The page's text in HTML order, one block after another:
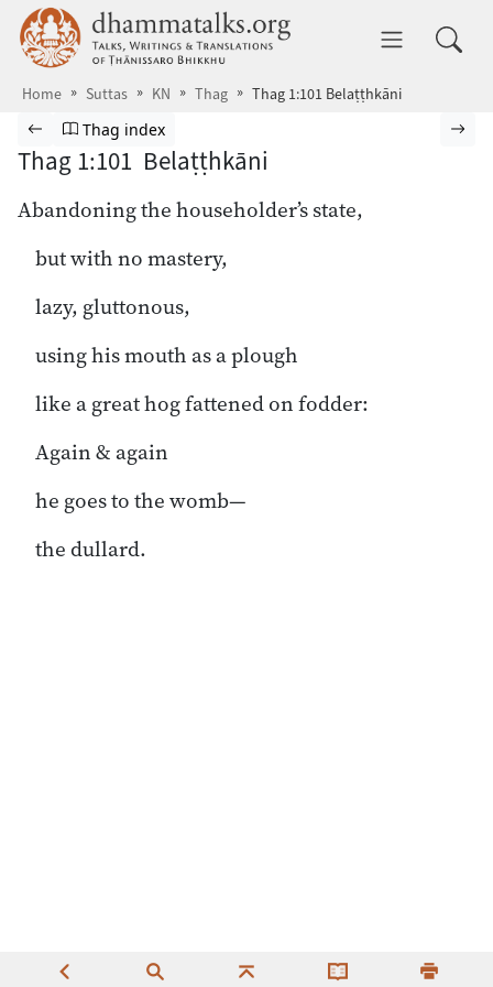
Skip to main content dhammatalks.org
Home Suttas KN Thag Thag 1:101 Belaṭṭhkāni
Browse Suttas
Previous page
Go to Theragāthā index
Thag index
Thag 1:101 Belaṭṭhkāni
Abandoning the householder’s state,
but with no mastery,
lazy, gluttonous,
using his mouth as a plough
like a great hog fattened on fodder:
Again & again
he goes to the womb—
the dullard.